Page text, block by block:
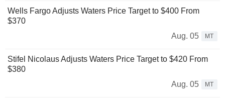
Wells Fargo Adjusts Waters Price Target to $400 From
$370
Aug. 05
MT
Stifel Nicolaus Adjusts Waters Price Target to $420 From
$380
Aug. 05
MT